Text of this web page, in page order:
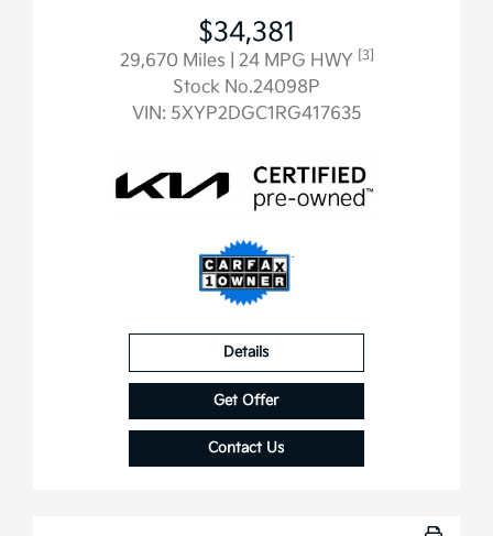
$34,381
29,670 Miles | 24 MPG HWY [3]
Stock No.24098P
VIN: 5XYP2DGC1RG417635
Details
Get Offer
Contact Us